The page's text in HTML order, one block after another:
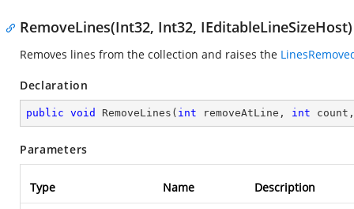
RemoveLines(Int32, Int32, IEditableLineSizeHost)
Removes lines from the collection and raises the
Declaration
public void RemoveLines ( int removeAtLine, int
Parameters
Type Name Description